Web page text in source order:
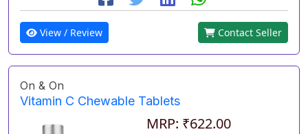
View / Review Contact Seller
On & On
Vitamin C Chewable Tablets
MRP: ₹622.00